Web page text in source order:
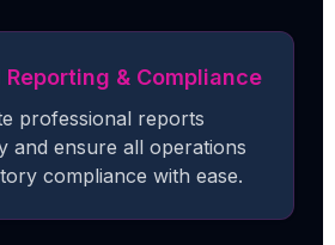
& Compliance
professional reports
and ensure all operations
compliance with ease.